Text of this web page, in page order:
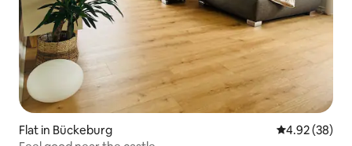
Flat in Bückeburg 4.92 out of 5
4.92 (38)